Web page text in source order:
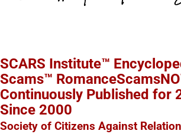
SCARS Institute™
Scams™
Continuously Published for
Since 2000
Society of Citizens Against